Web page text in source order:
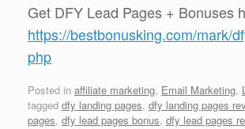
Get DFY Lead Pages + Bonuses
https://bestbonusking.com/mark/
php
Posted in affiliate marketing, Email Marketing,
tagged dfy landing pages, dfy landing pages
pages, dfy lead pages bonus, dfy lead pages